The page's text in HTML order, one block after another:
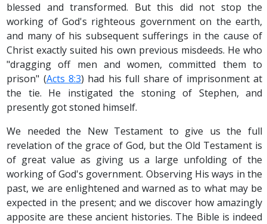
blessed and transformed. But this did not stop the
working of God's righteous government on the earth,
and many of his subsequent sufferings in the cause of
Christ exactly suited his own previous misdeeds. He who
"dragging off men and women, committed them to
prison" (Acts 8:3) had his full share of imprisonment at
the tie. He instigated the stoning of Stephen, and
presently got stoned himself.
We needed the New Testament to give us the full
revelation of the grace of God, but the Old Testament is
of great value as giving us a large unfolding of the
working of God's government. Observing His ways in the
past, we are enlightened and warned as to what may be
expected in the present; and we discover how amazingly
apposite are these ancient histories. The Bible is indeed